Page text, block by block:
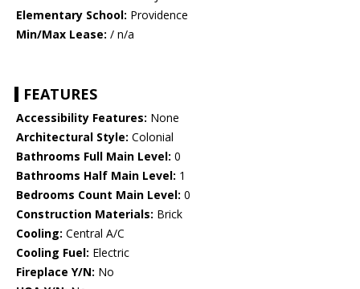
Elementary School: Providence
Min/Max Lease: / n/a
FEATURES
Accessibility Features: None
Architectural Style: Colonial
Bathrooms Full Main Level: 0
Bathrooms Half Main Level: 1
Bedrooms Count Main Level: 0
Construction Materials: Brick
Cooling: Central A/C
Cooling Fuel: Electric
Fireplace Y/N: No